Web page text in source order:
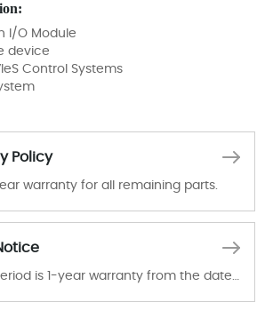
I/O Module
device
Control Systems
Policy
warranty for all remaining parts.
The warranty period is 1-year warranty from the date of shipment, unless otherwise stated in the parts description. We guarantee that the project will not exhibit functional defects that may occur under normal operating conditions during the warranty period.